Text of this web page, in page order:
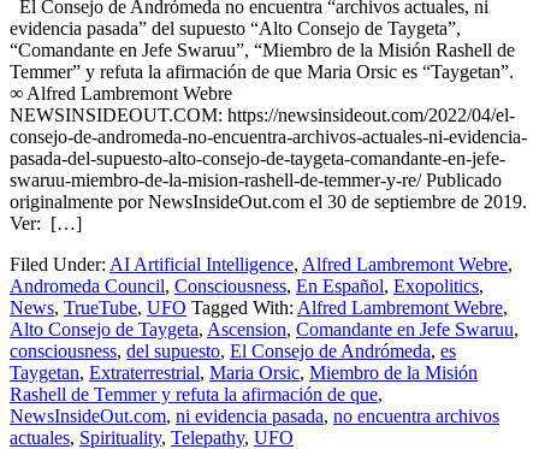
El Consejo de Andrómeda no encuentra “archivos actuales, ni
evidencia pasada” del supuesto “Alto Consejo de Taygeta”,
“Comandante en Jefe Swaruu”, “Miembro de la Misión Rashell de
Temmer” y refuta la afirmación de que Maria Orsic es “Taygetan”.
∞ Alfred Lambremont Webre
NEWSINSIDEOUT.COM: https://newsinsideout.com/2022/04/el-
consejo-de-andromeda-no-encuentra-archivos-actuales-ni-evidencia-
pasada-del-supuesto-alto-consejo-de-taygeta-comandante-en-jefe-
swaruu-miembro-de-la-mision-rashell-de-temmer-y-re/ Publicado
originalmente por NewsInsideOut.com el 30 de septiembre de 2019.
Ver: […]
Filed Under: AI Artificial Intelligence, Alfred Lambremont Webre,
Andromeda Council, Consciousness, En Español, Exopolitics,
News, TrueTube, UFO Tagged With: Alfred Lambremont Webre,
Alto Consejo de Taygeta, Ascension, Comandante en Jefe Swaruu,
consciousness, del supuesto, El Consejo de Andrómeda, es
Taygetan, Extraterrestrial, Maria Orsic, Miembro de la Misión
Rashell de Temmer y refuta la afirmación de que,
NewsInsideOut.com, ni evidencia pasada, no encuentra archivos
actuales, Spirituality, Telepathy, UFO